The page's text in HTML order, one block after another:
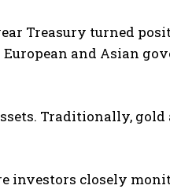
Treasury turned
and Asian
Traditionally,
investors closely